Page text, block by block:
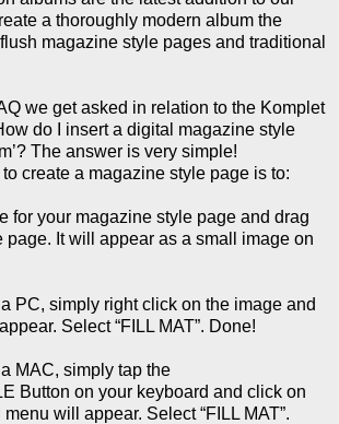
a thoroughly modern album the
magazine style pages and traditional
we get asked in relation to the Komplet
do I insert a digital magazine style
The answer is very simple!
create a magazine style page is to:
for your magazine style page and drag
page. It will appear as a small image on
PC, simply right click on the image and
Select “FILL MAT”. Done!
MAC, simply tap the
Button on your keyboard and click on
will appear. Select “FILL MAT”.